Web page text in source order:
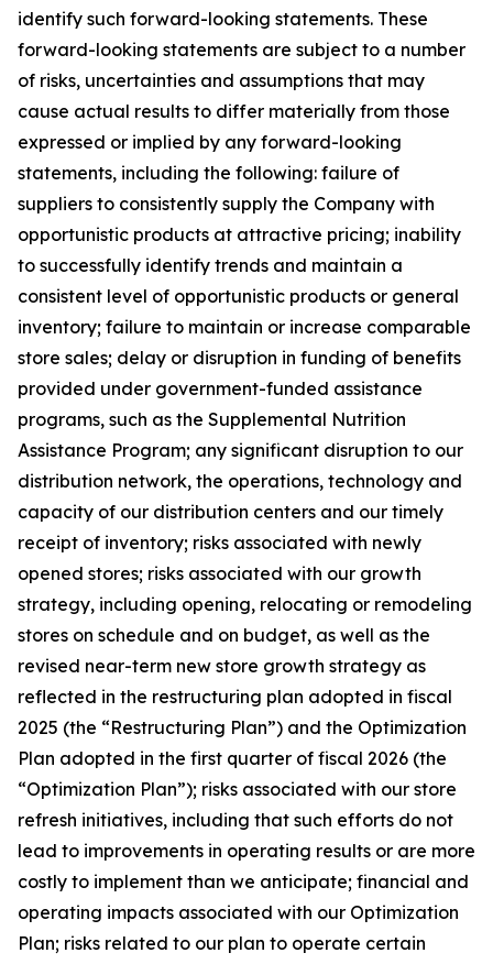
identify such forward-looking statements. These
forward-looking statements are subject to a number
of risks, uncertainties and assumptions that may
cause actual results to differ materially from those
expressed or implied by any forward-looking
statements, including the following: failure of
suppliers to consistently supply the Company with
opportunistic products at attractive pricing; inability
to successfully identify trends and maintain a
consistent level of opportunistic products or general
inventory; failure to maintain or increase comparable
store sales; delay or disruption in funding of benefits
provided under government-funded assistance
programs, such as the Supplemental Nutrition
Assistance Program; any significant disruption to our
distribution network, the operations, technology and
capacity of our distribution centers and our timely
receipt of inventory; risks associated with newly
opened stores; risks associated with our growth
strategy, including opening, relocating or remodeling
stores on schedule and on budget, as well as the
revised near-term new store growth strategy as
reflected in the restructuring plan adopted in fiscal
2025 (the “Restructuring Plan”) and the Optimization
Plan adopted in the first quarter of fiscal 2026 (the
“Optimization Plan”); risks associated with our store
refresh initiatives, including that such efforts do not
lead to improvements in operating results or are more
costly to implement than we anticipate; financial and
operating impacts associated with our Optimization
Plan; risks related to our plan to operate certain